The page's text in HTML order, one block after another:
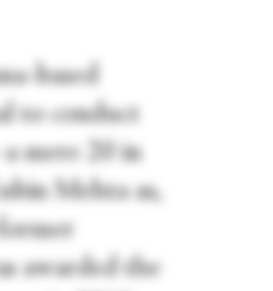
based
to conduct
mere 20 in
Mehta as,
awarded the